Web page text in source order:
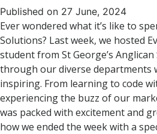
Published on 27 June, 2024
Ever wondered what it’s like to
Solutions? Last week, we hosted
student from St George’s
through our diverse departments
inspiring. From learning to code
experiencing the buzz of our
was packed with excitement and
how we ended the week with a